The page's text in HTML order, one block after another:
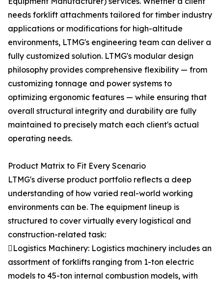
needs forklift attachments tailored for timber industry
applications or modifications for high-altitude
environments, LTMG's engineering team can deliver a
fully customized solution. LTMG's modular design
philosophy provides comprehensive flexibility — from
customizing tonnage and power systems to
optimizing ergonomic features — while ensuring that
overall structural integrity and durability are fully
maintained to precisely match each client's actual
operating needs.
Product Matrix to Fit Every Scenario
LTMG's diverse product portfolio reflects a deep
understanding of how varied real-world working
environments can be. The equipment lineup is
structured to cover virtually every logistical and
construction-related task:
Logistics Machinery: Logistics machinery includes an
assortment of forklifts ranging from 1-ton electric
models to 45-ton internal combustion models, with